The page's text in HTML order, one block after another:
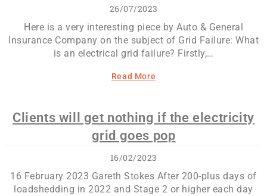
26/07/2023
Here is a very interesting piece by Auto & General
Insurance Company on the subject of Grid Failure: What
is an electrical grid failure? Firstly,…
Read More
Clients will get nothing if the electricity
grid goes pop
16/02/2023
16 February 2023 Gareth Stokes After 200-plus days of
loadshedding in 2022 and Stage 2 or higher each day